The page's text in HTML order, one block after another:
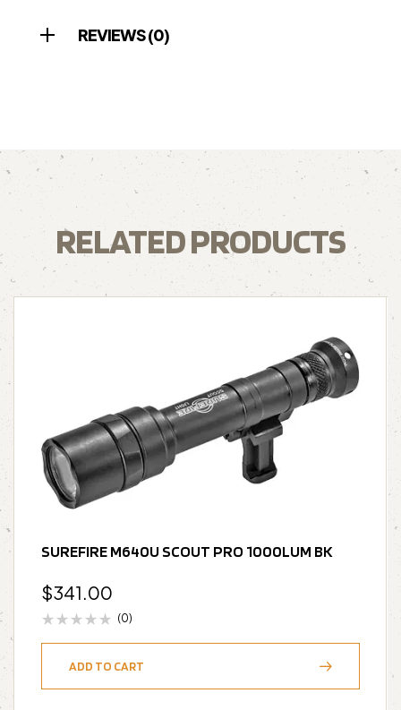
REVIEWS (0)
RELATED PRODUCTS
SUREFIRE M640U SCOUT PRO 1000LUM BK
$341.00
(0)
ADD TO CART